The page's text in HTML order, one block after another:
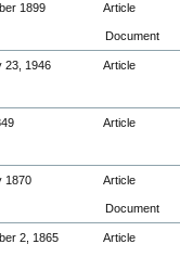
1899 Article
Document
23, 1946 Article
Article
1870 Article
Document
2, 1865 Article